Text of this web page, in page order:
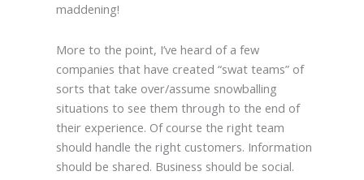
maddening!
More to the point, I’ve heard of a few
companies that have created “swat teams” of
sorts that take over/assume snowballing
situations to see them through to the end of
their experience. Of course the right team
should handle the right customers. Information
should be shared. Business should be social.